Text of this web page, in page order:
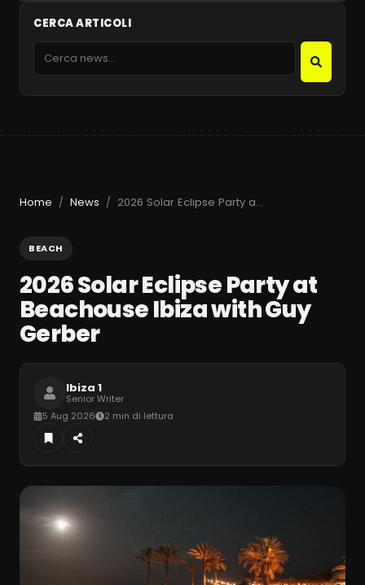
CERCA ARTICOLI
Home / News / 2026 Solar Eclipse Party at Beachouse Ibiza with Guy Gerber
BEACH
2026 Solar Eclipse Party at
Beachouse Ibiza with Guy
Gerber
Ibiza 1
Senior Writer
5 Aug 2026
2 min di lettura